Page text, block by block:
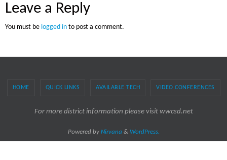
Leave a Reply
You must be logged in to post a comment.
HOME QUICK LINKS AVAILABLE TECH VIDEO CONFERENCES
For more district information please visit wwcsd.net
Powered by Nirvana & WordPress.